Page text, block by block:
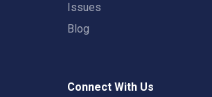
Issues
Blog
Connect With Us